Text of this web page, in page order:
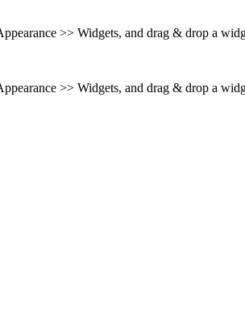
>> Widgets, and drag & drop a
>> Widgets, and drag & drop a